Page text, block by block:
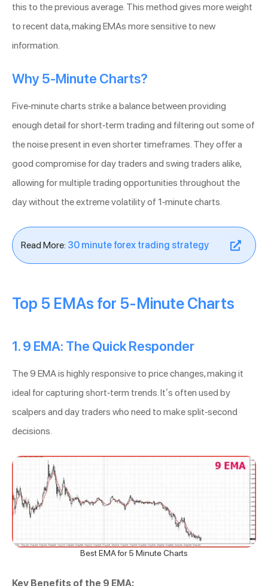
this to the previous average. This method gives more weight
to recent data, making EMAs more sensitive to new
information.
Why 5-Minute Charts?
Five-minute charts strike a balance between providing
enough detail for short-term trading and filtering out some of
the noise present in even shorter timeframes. They offer a
good compromise for day traders and swing traders alike,
allowing for multiple trading opportunities throughout the
day without the extreme volatility of 1-minute charts.
Read More: 30 minute forex trading strategy
Top 5 EMAs for 5-Minute Charts
1. 9 EMA: The Quick Responder
The 9 EMA is highly responsive to price changes, making it
ideal for capturing short-term trends. It’s often used by
scalpers and day traders who need to make split-second
decisions.
Best EMA for 5 Minute Charts
Key Benefits of the 9 EMA: